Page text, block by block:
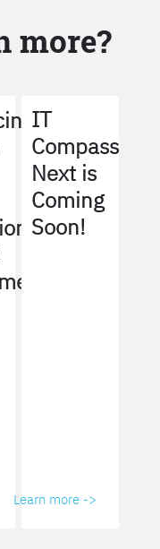
more?
IT
Compass
Next is
Coming
Soon!
Learn more ->